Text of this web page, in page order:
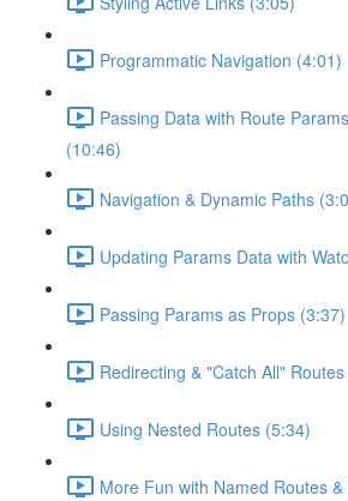
Programmatic Navigation (4:01)
Passing Data with Route
(10:46)
Navigation & Dynamic Paths
Updating Params Data with
Passing Params as Props (3:37)
Redirecting & "Catch All"
Using Nested Routes (5:34)
More Fun with Named Routes